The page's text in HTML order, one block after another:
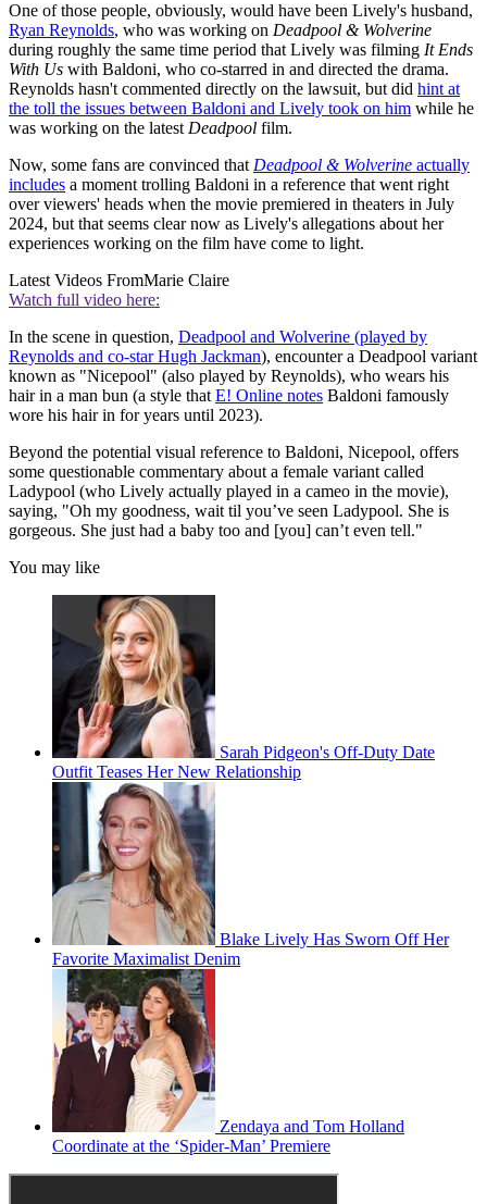
One of those people, obviously, would have been Lively's husband,
Ryan Reynolds, who was working on Deadpool & Wolverine
during roughly the same time period that Lively was filming It Ends
With Us with Baldoni, who co-starred in and directed the drama.
Reynolds hasn't commented directly on the lawsuit, but did hint at
the toll the issues between Baldoni and Lively took on him while he
was working on the latest Deadpool film.
Now, some fans are convinced that Deadpool & Wolverine actually
includes a moment trolling Baldoni in a reference that went right
over viewers' heads when the movie premiered in theaters in July
2024, but that seems clear now as Lively's allegations about her
experiences working on the film have come to light.
Latest Videos FromMarie Claire
Watch full video here:
In the scene in question, Deadpool and Wolverine (played by
Reynolds and co-star Hugh Jackman), encounter a Deadpool variant
known as "Nicepool" (also played by Reynolds), who wears his
hair in a man bun (a style that E! Online notes Baldoni famously
wore his hair in for years until 2023).
Beyond the potential visual reference to Baldoni, Nicepool, offers
some questionable commentary about a female variant called
Ladypool (who Lively actually played in a cameo in the movie),
saying, "Oh my goodness, wait til you’ve seen Ladypool. She is
gorgeous. She just had a baby too and [you] can’t even tell."
You may like
Sarah Pidgeon's Off-Duty Date
Outfit Teases Her New Relationship
Blake Lively Has Sworn Off Her
Favorite Maximalist Denim
Zendaya and Tom Holland
Coordinate at the ‘Spider-Man’ Premiere